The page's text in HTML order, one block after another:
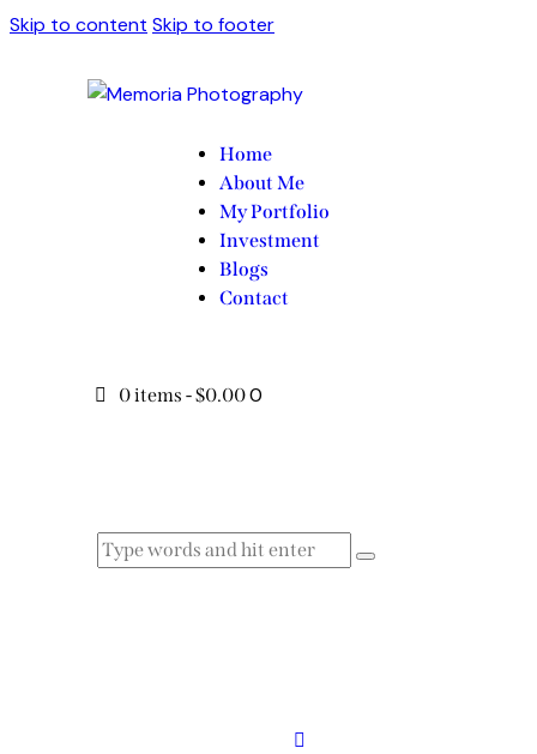
Skip to content Skip to footer
Home
About Me
My Portfolio
Investment
Blogs
Contact
0 items -$0.000